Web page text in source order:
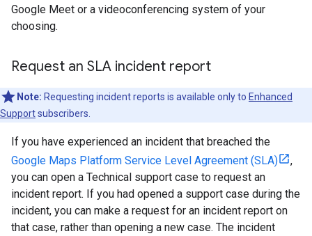
Google Meet or a videoconferencing system of your
choosing.
Request an SLA incident report
Note: Requesting incident reports is available only to Enhanced
Supportsubscribers.
If you have experienced an incident that breached the
Google Maps Platform Service Level Agreement (SLA)
,
you can open a Technical support case to request an
incident report. If you had opened a support case during the
incident, you can make a request for an incident report on
that case, rather than opening a new case. The incident